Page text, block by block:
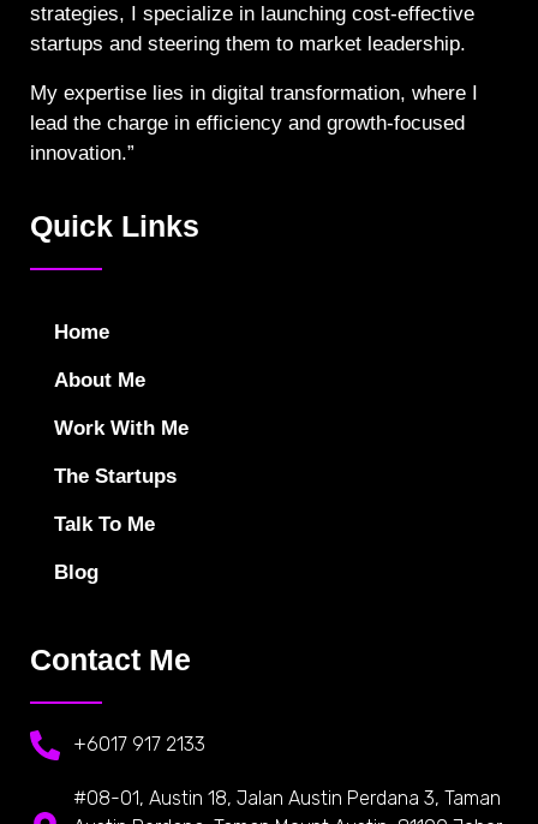
strategies, I specialize in launching cost-effective
startups and steering them to market leadership.
My expertise lies in digital transformation, where I
lead the charge in efficiency and growth-focused
innovation.”
Quick Links
Home
About Me
Work With Me
The Startups
Talk To Me
Blog
Contact Me
+6017 917 2133
#08-01, Austin 18, Jalan Austin Perdana 3, Taman